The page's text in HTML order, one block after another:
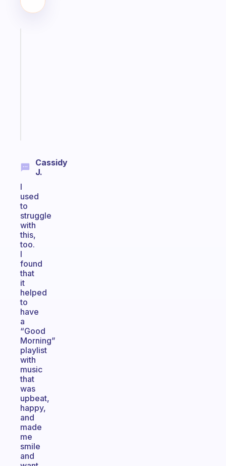
Cassidy
J.
I
used
to
struggle
with
this,
too.
I
found
that
it
helped
to
have
a
“Good
Morning”
playlist
with
music
that
was
upbeat,
happy,
and
made
me
smile
and